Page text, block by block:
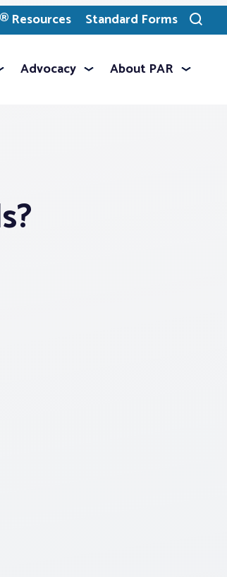
Resources Standard Forms
Toggle
search
Advocacy About PAR